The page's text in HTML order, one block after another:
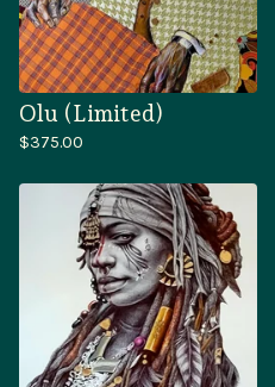
Olu (Limited)
$375.00